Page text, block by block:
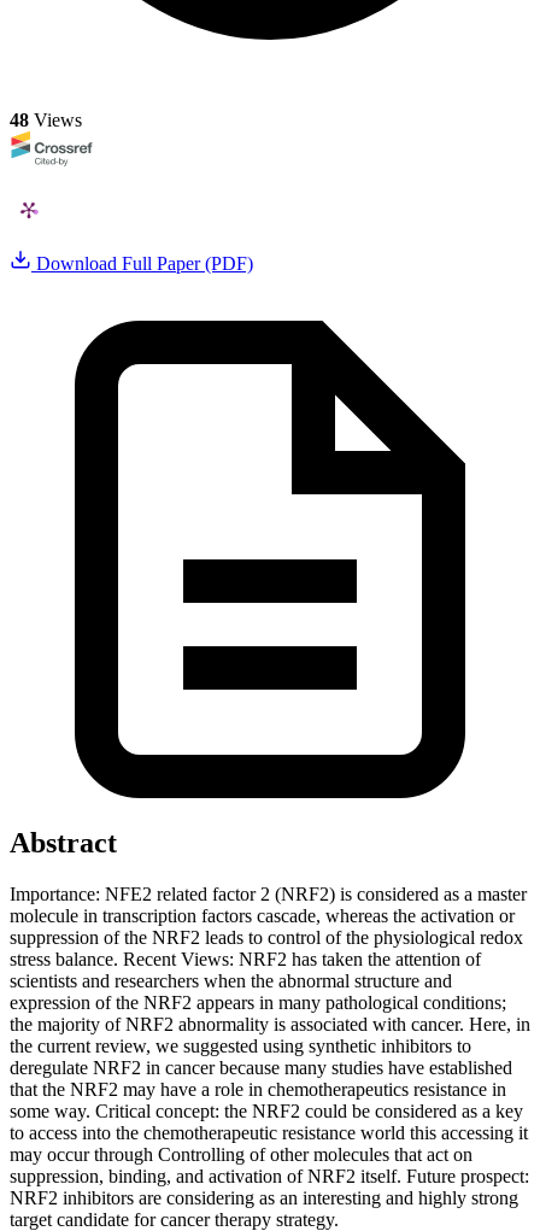
48 Views
Download Full Paper (PDF)
Abstract
Importance: NFE2 related factor 2 (NRF2) is considered as a master
molecule in transcription factors cascade, whereas the activation or
suppression of the NRF2 leads to control of the physiological redox
stress balance. Recent Views: NRF2 has taken the attention of
scientists and researchers when the abnormal structure and
expression of the NRF2 appears in many pathological conditions;
the majority of NRF2 abnormality is associated with cancer. Here, in
the current review, we suggested using synthetic inhibitors to
deregulate NRF2 in cancer because many studies have established
that the NRF2 may have a role in chemotherapeutics resistance in
some way. Critical concept: the NRF2 could be considered as a key
to access into the chemotherapeutic resistance world this accessing it
may occur through Controlling of other molecules that act on
suppression, binding, and activation of NRF2 itself. Future prospect:
NRF2 inhibitors are considering as an interesting and highly strong
target candidate for cancer therapy strategy.